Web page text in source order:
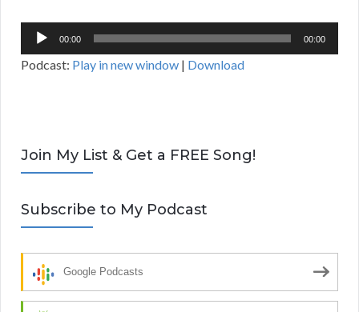
Audio
Player
00:00 00:00
Podcast: Play in new window | Download
Join My List & Get a FREE Song!
Subscribe to My Podcast
Google Podcasts